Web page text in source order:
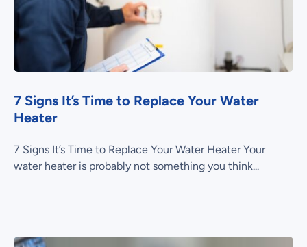
7 Signs It’s Time to Replace Your Water
Heater
7 Signs It’s Time to Replace Your Water Heater Your
water heater is probably not something you think...